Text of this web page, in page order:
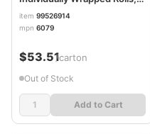
White, 330 Sheets/Roll, 48
Rolls/Carton MRC6079
item 99526914
mpn 6079
$53.51/carton
Out of Stock
Add to Cart